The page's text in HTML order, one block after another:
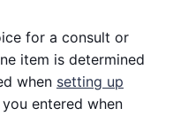
for a consult or
item is determined
when setting up
entered when